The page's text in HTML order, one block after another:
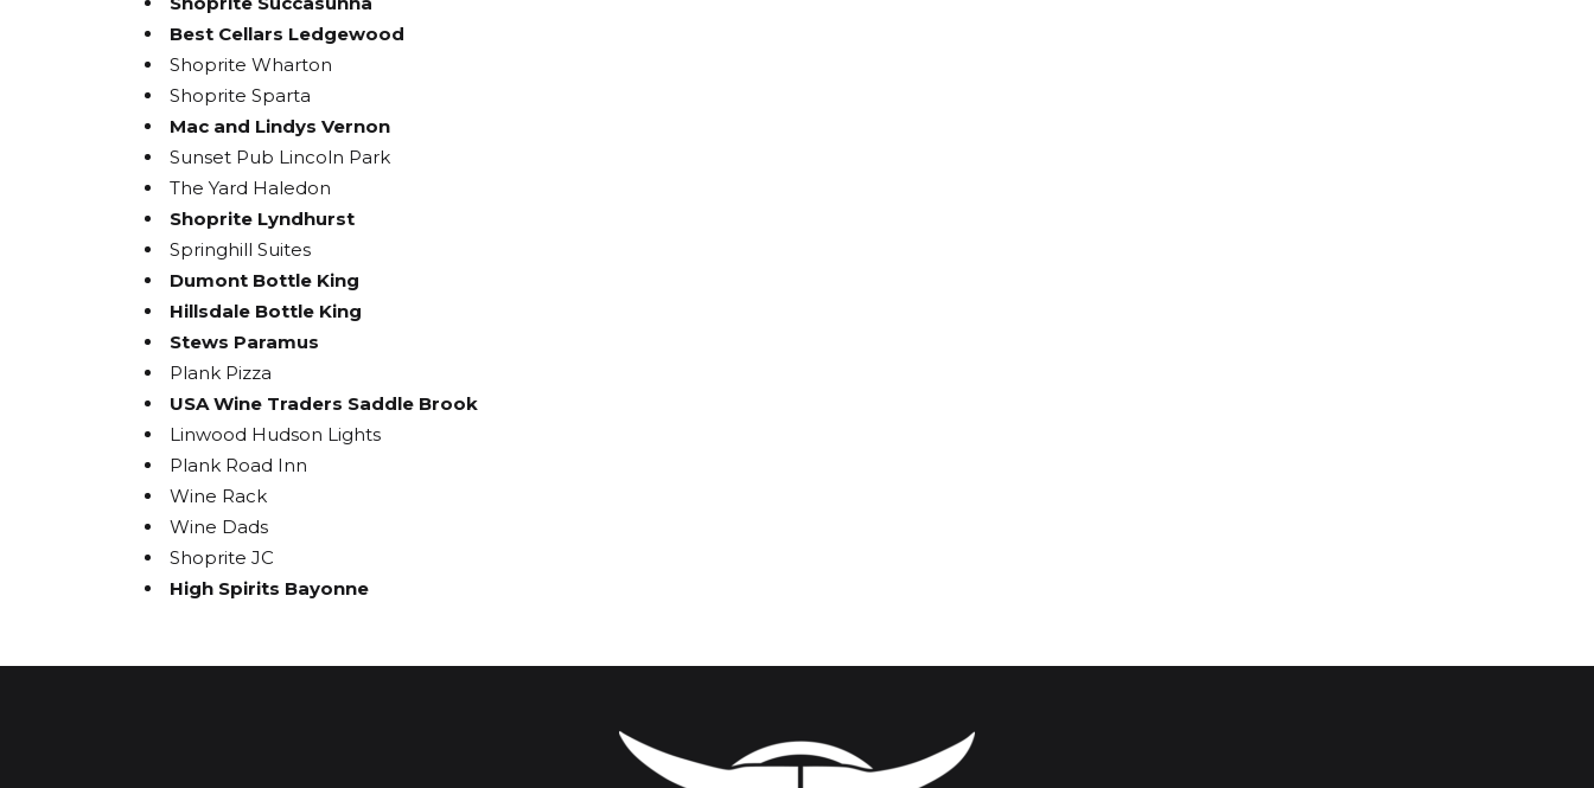
Best Cellars Ledgewood
Shoprite Wharton
Shoprite Sparta
Mac and Lindys Vernon
Sunset Pub Lincoln Park
The Yard Haledon
Shoprite Lyndhurst
Springhill Suites
Dumont Bottle King
Hillsdale Bottle King
Stews Paramus
Plank Pizza
USA Wine Traders Saddle Brook
Linwood Hudson Lights
Plank Road Inn
Wine Rack
Wine Dads
Shoprite JC
High Spirits Bayonne